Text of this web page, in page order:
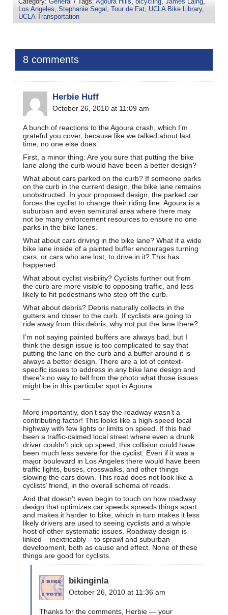
Los Angeles Stephanie Segal Tour de Fat UCLA Bike Library,
UCLA Transportation
8 comments
Herbie Huff
October 26, 2010 at 11:09 am
A bunch of reactions to the Agoura crash, which I’m
grateful you cover, because like we talked about last
time, no one else does.
First, a minor thing: Are you sure that putting the bike
lane along the curb would have been a better design?
What about cars parked on the curb? If someone parks
on the curb in the current design, the bike lane remains
unobstructed. In your proposed design, the parked car
forces the cyclist to change their riding line. Agoura is a
suburban and even semirural area where there may
not be many enforcement resources to ensure no one
parks in the bike lanes.
What about cars driving in the bike lane? What if a wide
bike lane inside of a painted buffer encourages turning
cars, or cars who are lost, to drive in it? This has
happened.
What about cyclist visibility? Cyclists further out from
the curb are more visible to opposing traffic, and less
likely to hit pedestrians who step off the curb.
What about debris? Debris naturally collects in the
gutters and closer to the curb. If cyclists are going to
ride away from this debris, why not put the lane there?
I’m not saying painted buffers are always bad, but I
think the design issue is too complicated to say that
putting the lane on the curb and a buffer around it is
always a better design. There are a lot of context-
specific issues to address in any bike lane design and
there’s no way to tell from the photo what those issues
might be in this particular spot in Agoura.
—
More importantly, don’t say the roadway wasn’t a
contributing factor! This looks like a high-speed local
highway with few lights or limits on speed. If this had
been a traffic-calmed local street where even a drunk
driver couldn’t pick up speed, this collision could have
been much less severe for the cyclist. Even if it was a
major boulevard in Los Angeles there would have been
traffic lights, buses, crosswalks, and other things
slowing the cars down. This road does not look like a
cyclists’ friend, in the overall schema of roads.
And that doesn’t even begin to touch on how roadway
design that optimizes car speeds spreads things apart
and makes it harder to bike, which in turn makes it less
likely drivers are used to seeing cyclists and a whole
host of other systematic issues. Roadway design is
linked – inextricably – to sprawl and suburban
development, both as cause and effect. None of these
things are good for cyclists.
bikinginla
October 26, 2010 at 11:36 am
Thanks for the comments, Herbie — your